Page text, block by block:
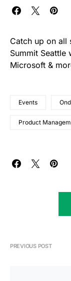
Catch up on all
Summit Seattle
Microsoft &
Events
Product
PREVIOUS POST